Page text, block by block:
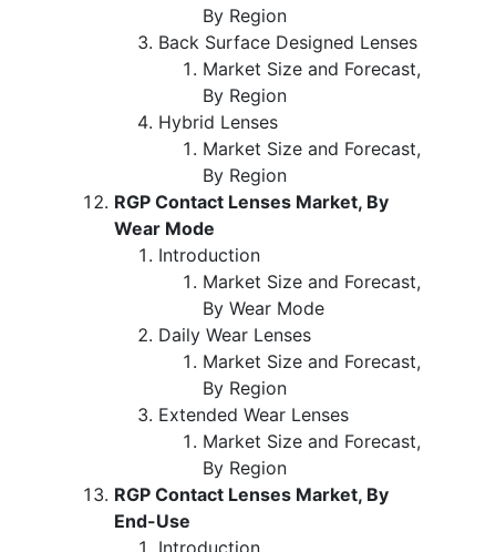
By Region
Back Surface Designed Lenses
Market Size and Forecast,
By Region
Hybrid Lenses
Market Size and Forecast,
By Region
RGP Contact Lenses Market, By
Wear Mode
Introduction
Market Size and Forecast,
By Wear Mode
Daily Wear Lenses
Market Size and Forecast,
By Region
Extended Wear Lenses
Market Size and Forecast,
By Region
RGP Contact Lenses Market, By
End-Use
Introduction